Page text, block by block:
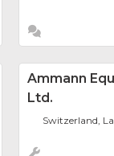
FavoriteAmmann
Ltd.
Switzerland,